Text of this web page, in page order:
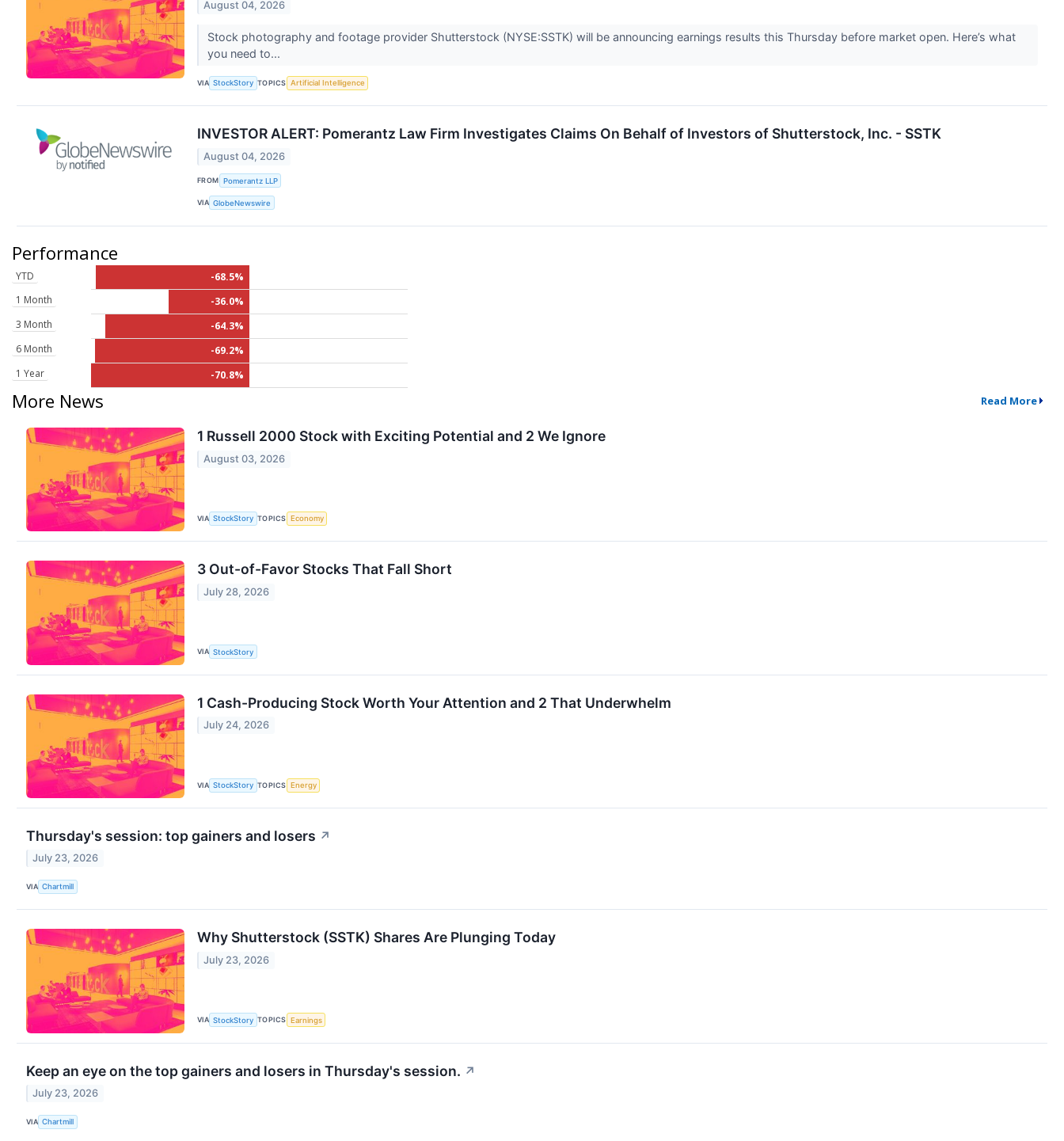
August 04, 2026
Stock photography and footage provider Shutterstock (NYSE:SSTK) will be announcing earnings results this Thursday before market open. Here’s what
you need to...
VIA StockStory TOPICS Artificial Intelligence
INVESTOR ALERT: Pomerantz Law Firm Investigates Claims On Behalf of Investors of Shutterstock, Inc. - SSTK
August 04, 2026
FROM Pomerantz LLP
VIA GlobeNewswire
Performance
YTD
-68.5%
1 Month
-36.0%
3 Month
-64.3%
6 Month
-69.2%
1 Year
-70.8%
More News Read More
1 Russell 2000 Stock with Exciting Potential and 2 We Ignore
August 03, 2026
VIA StockStory TOPICS Economy
3 Out-of-Favor Stocks That Fall Short
July 28, 2026
VIA StockStory
1 Cash-Producing Stock Worth Your Attention and 2 That Underwhelm
July 24, 2026
VIA StockStory TOPICS Energy
Thursday's session: top gainers and losers ↗
July 23, 2026
VIA Chartmill
Why Shutterstock (SSTK) Shares Are Plunging Today
July 23, 2026
VIA StockStory TOPICS Earnings
Keep an eye on the top gainers and losers in Thursday's session. ↗
July 23, 2026
VIA Chartmill